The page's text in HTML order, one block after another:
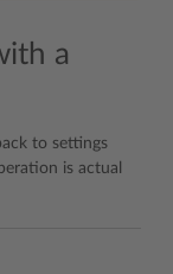
a
to settings
is actual